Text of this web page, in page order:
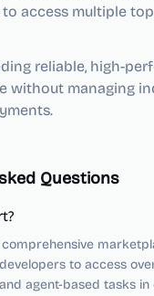
access multiple
reliable, high-
without managing
Questions
to access
agent-based tasks in